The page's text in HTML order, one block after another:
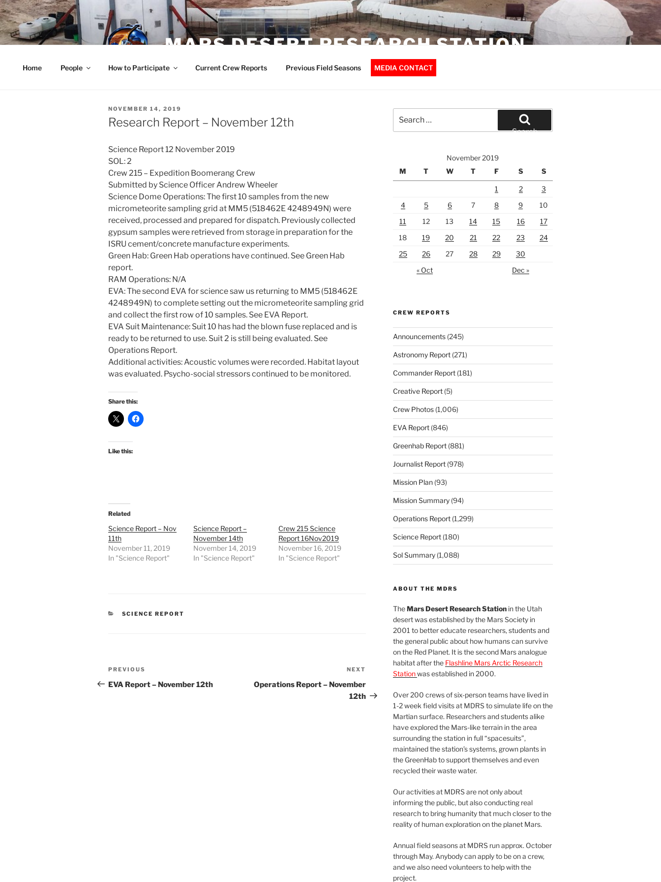
Skip
to
content
MARS DESERT RESEARCH STATION
Home People How to Participate Current Crew Reports Previous Field Seasons MEDIA CONTACT
POSTED
ON
NOVEMBER 14, 2019
Research Report – November 12th
Science Report 12 November 2019
SOL: 2
Crew 215 – Expedition Boomerang Crew
Submitted by Science Officer Andrew Wheeler
Science Dome Operations: The first 10 samples from the new
micrometeorite sampling grid at MM5 (518462E 4248949N) were
received, processed and prepared for dispatch. Previously collected
gypsum samples were retrieved from storage in preparation for the
ISRU cement/concrete manufacture experiments.
Green Hab: Green Hab operations have continued. See Green Hab
report.
RAM Operations: N/A
EVA: The second EVA for science saw us returning to MM5 (518462E
4248949N) to complete setting out the micrometeorite sampling grid
and collect the first row of 10 samples. See EVA Report.
EVA Suit Maintenance: Suit 10 has had the blown fuse replaced and is
ready to be returned to use. Suit 2 is still being evaluated. See
Operations Report.
Additional activities: Acoustic volumes were recorded. Habitat layout
was evaluated. Psycho-social stressors continued to be monitored.
Share this:
Like this:
Related
Science Report – Nov
11th
November 11, 2019
In "Science Report"
Science Report –
November 14th
November 14, 2019
In "Science Report"
Crew 215 Science
Report 16Nov2019
November 16, 2019
In "Science Report"
CATEGORIES
SCIENCE REPORT
Post
navigation
Previous
Post
PREVIOUS
EVA Report – November 12th
Post
NEXT
Operations Report – November
12th
for:
Search
November 2019
M
T W T F S S
1 2
3
4
5 6 7 8 9
10
11
12 13 14 15 16
17
18
19 20 21 22 23
24
25
26 27 28 29
30
« Oct
Dec »
CREW REPORTS
Announcements(245)
Astronomy Report(271)
Commander Report(181)
Creative Report(5)
Crew Photos(1,006)
EVA Report(846)
Greenhab Report(881)
Journalist Report(978)
Mission Plan(93)
Mission Summary(94)
Operations Report(1,299)
Science Report(180)
Sol Summary(1,088)
ABOUT THE MDRS
TheMars Desert Research Stationin the Utah
desert was established by the Mars Society in
2001 to better educate researchers, students and
the general public about how humans can survive
on the Red Planet. It is the second Mars analogue
habitat after the Flashline Mars Arctic Research
Stationwas established in 2000.
Over 200 crews of six-person teams have lived in
1-2 week field visits at MDRS to simulate life on the
Martian surface. Researchers and students alike
have explored the Mars-like terrain in the area
surrounding the station in full “spacesuits”,
maintained the station’s systems, grown plants in
the GreenHab to support themselves and even
recycled their waste water.
Our activities at MDRS are not only about
informing the public, but also conducting real
research to bring humanity that much closer to the
reality of human exploration on the planet Mars.
Annual field seasons at MDRS run approx. October
through May. Anybody can apply to be on a crew,
and we also need volunteers to help with the
project.